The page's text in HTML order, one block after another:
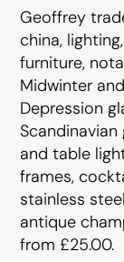
Geoffrey
china,
furniture,
Midwinter
Depression
and table
frames,
stainless
antique
from £25.00.